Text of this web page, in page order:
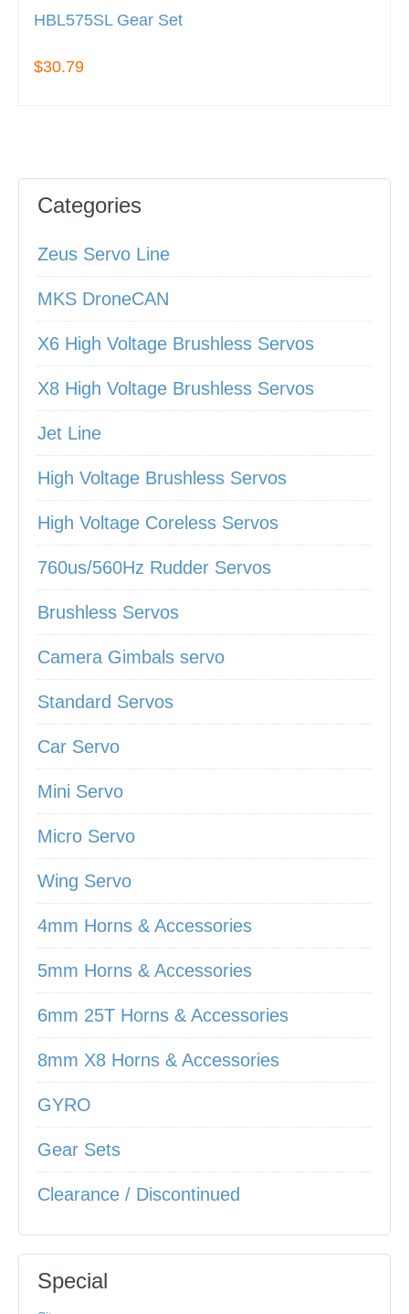
HBL575SL Gear Set
$30.79
Categories
Zeus Servo Line
MKS DroneCAN
X6 High Voltage Brushless Servos
X8 High Voltage Brushless Servos
Jet Line
High Voltage Brushless Servos
High Voltage Coreless Servos
760us/560Hz Rudder Servos
Brushless Servos
Camera Gimbals servo
Standard Servos
Car Servo
Mini Servo
Micro Servo
Wing Servo
4mm Horns & Accessories
5mm Horns & Accessories
6mm 25T Horns & Accessories
8mm X8 Horns & Accessories
GYRO
Gear Sets
Clearance / Discontinued
Special